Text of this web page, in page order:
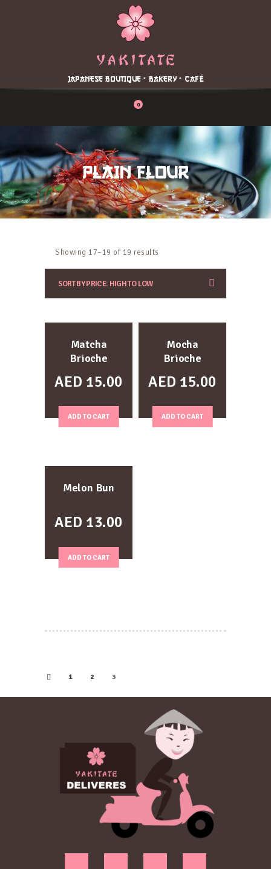
JAPANESE BOUTIQUE - BAKERY - CAFÉ
0
PLAIN FLOUR
Reservation
Contacts
Order Online
Showing 17–19 of 19 results
Matcha
Brioche
AED 15.00
ADD TO CART
Mocha
Brioche
AED 15.00
ADD TO CART
Melon Bun
AED 13.00
ADD TO CART
←
1 2 3